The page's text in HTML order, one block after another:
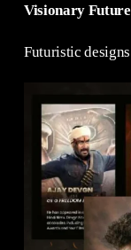
Visionary
Futuristic